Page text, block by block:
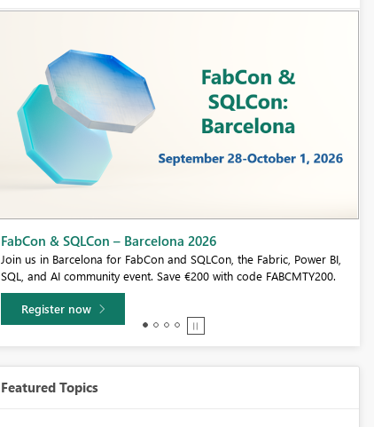
Fabric Community Sticker Challenge - Barcelona 2026
If you love stickers, then you will definitely want to check out our
community sticker challenge, Barcelona edition!
Learn more
Featured Topics